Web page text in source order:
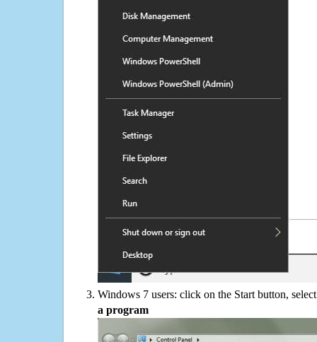
Windows 7 users: click on the Start button,
a program